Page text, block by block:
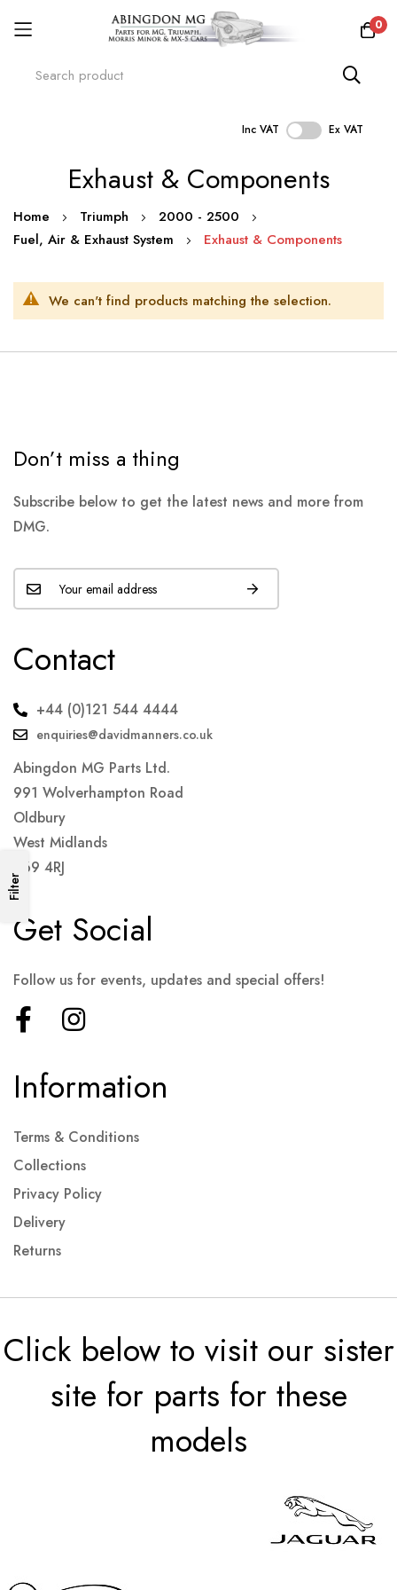
0
Inc VAT Ex VAT
Exhaust & Components
Home Triumph
2000 - 2500
Fuel, Air & Exhaust System
Exhaust & Components
We can't find products matching the selection.
Filter
Don’t miss a thing
Subscribe below to get the latest news and more from
DMG.
Contact
+44 (0)121 544 4444
enquiries@davidmanners.co.uk
Abingdon MG Parts Ltd.
991 Wolverhampton Road
Oldbury
West Midlands
B69 4RJ
Information
Terms & Conditions
Collections
Privacy Policy
Delivery
Returns
Get Social
Follow us for events, updates and special offers!
Click below to visit our sister
site for parts for these
models